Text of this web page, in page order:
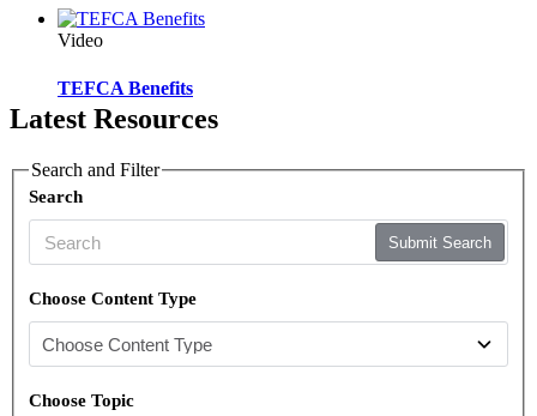
Video
TEFCA Benefits
Latest Resources
Search and Filter
Search
Submit Search
Choose Content Type
Choose Topic